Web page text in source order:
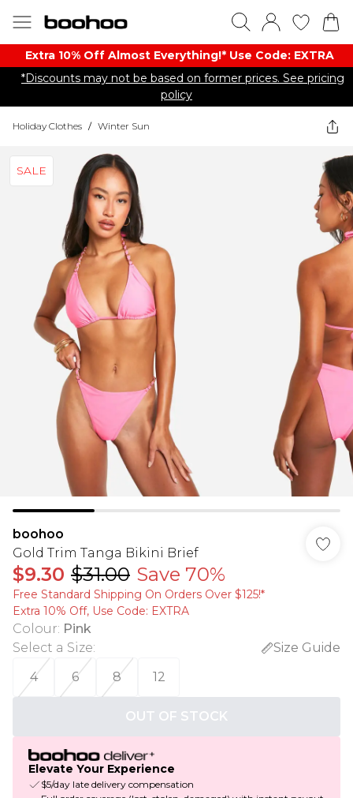
Extra 10% Off Almost Everything​​!* Use Code: EXTRA
*Discounts may not be based on former prices. See pricing
policy
Holiday Clothes / Winter Sun
SALE
boohoo
Gold Trim Tanga Bikini Brief
$9.30 $31.00 Save 70%
Free Standard Shipping On Orders Over $125!​*
Extra 10% Off, Use Code: EXTRA
Colour: Pink
Select a Size:
Size Guide
4
6 8 12
OUT OF STOCK
Elevate Your Experience
$5/day late delivery compensation